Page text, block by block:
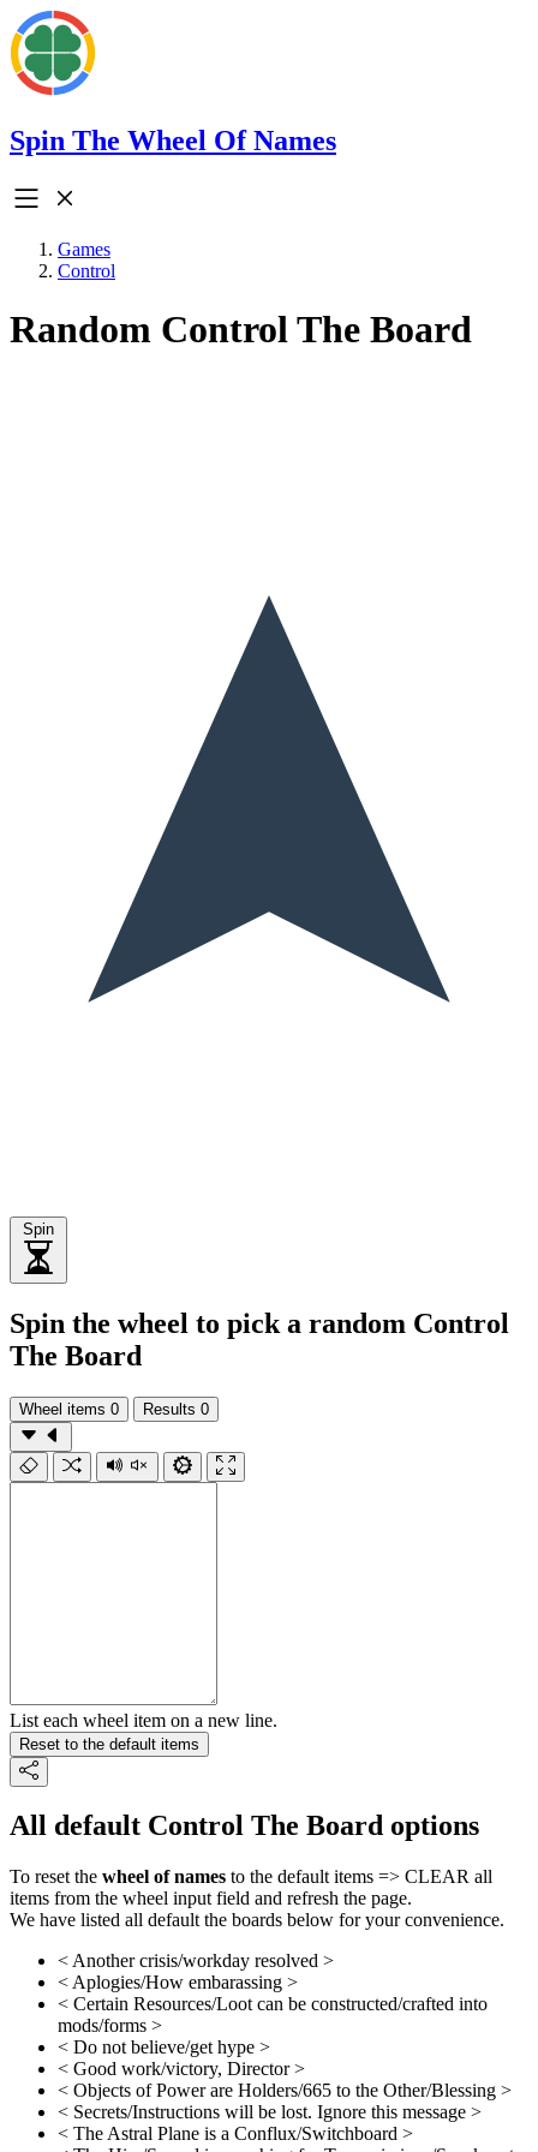
Spin The Wheel Of Names
Games
Control
Random Control The Board
Spin
Spin the wheel to pick a random Control
The Board
Wheel items 0 Results 0
List each wheel item on a new line.
Reset to the default items
All default Control The Board options
To reset the wheel of names to the default items => CLEAR all
items from the wheel input field and refresh the page.
We have listed all default the boards below for your convenience.
< Another crisis/workday resolved >
< Aplogies/How embarassing >
< Certain Resources/Loot can be constructed/crafted into
mods/forms >
< Do not believe/get hype >
< Good work/victory, Director >
< Objects of Power are Holders/665 to the Other/Blessing >
< Secrets/Instructions will be lost. Ignore this message >
< The Astral Plane is a Conflux/Switchboard >